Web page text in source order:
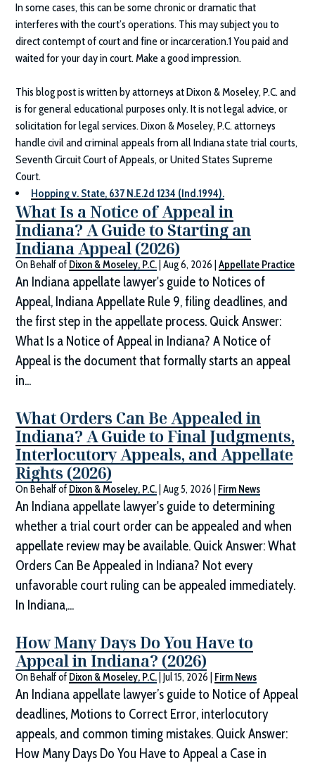
In some cases, this can be some chronic or dramatic that
interferes with the court’s operations. This may subject you to
direct contempt of court and fine or incarceration.1 You paid and
waited for your day in court. Make a good impression.
This blog post is written by attorneys atDixon & Moseley, P.C.and
is for general educational purposes only. It is not legal advice, or
solicitation for legal services.Dixon & Moseley, P.C.attorneys
handle civil and criminal appeals from all Indiana state trial courts,
Seventh Circuit Court of Appeals, or United States Supreme
Court.
Hopping v. State, 637 N.E.2d 1234 (Ind.1994).
What Is a Notice of Appeal in
Indiana? A Guide to Starting an
Indiana Appeal (2026)
On Behalf of Dixon & Moseley, P.C. |Aug 6, 2026 |Appellate Practice
An Indiana appellate lawyer's guide to Notices of
Appeal, Indiana Appellate Rule 9, filing deadlines, and
the first step in the appellate process. Quick Answer:
What Is a Notice of Appeal in Indiana? A Notice of
Appeal is the document that formally starts an appeal
in...
What Orders Can Be Appealed in
Indiana? A Guide to Final Judgments,
Interlocutory Appeals, and Appellate
Rights (2026)
On Behalf of Dixon & Moseley, P.C. |Aug 5, 2026 Firm News
An Indiana appellate lawyer's guide to determining
whether a trial court order can be appealed and when
appellate review may be available. Quick Answer: What
Orders Can Be Appealed in Indiana? Not every
unfavorable court ruling can be appealed immediately.
In Indiana,...
How Many Days Do You Have to
Appeal in Indiana? (2026)
On Behalf of Dixon & Moseley, P.C. |Jul 15, 2026 Firm News
An Indiana appellate lawyer’s guide to Notice of Appeal
deadlines, Motions to Correct Error, interlocutory
appeals, and common timing mistakes. Quick Answer:
How Many Days Do You Have to Appeal a Case in